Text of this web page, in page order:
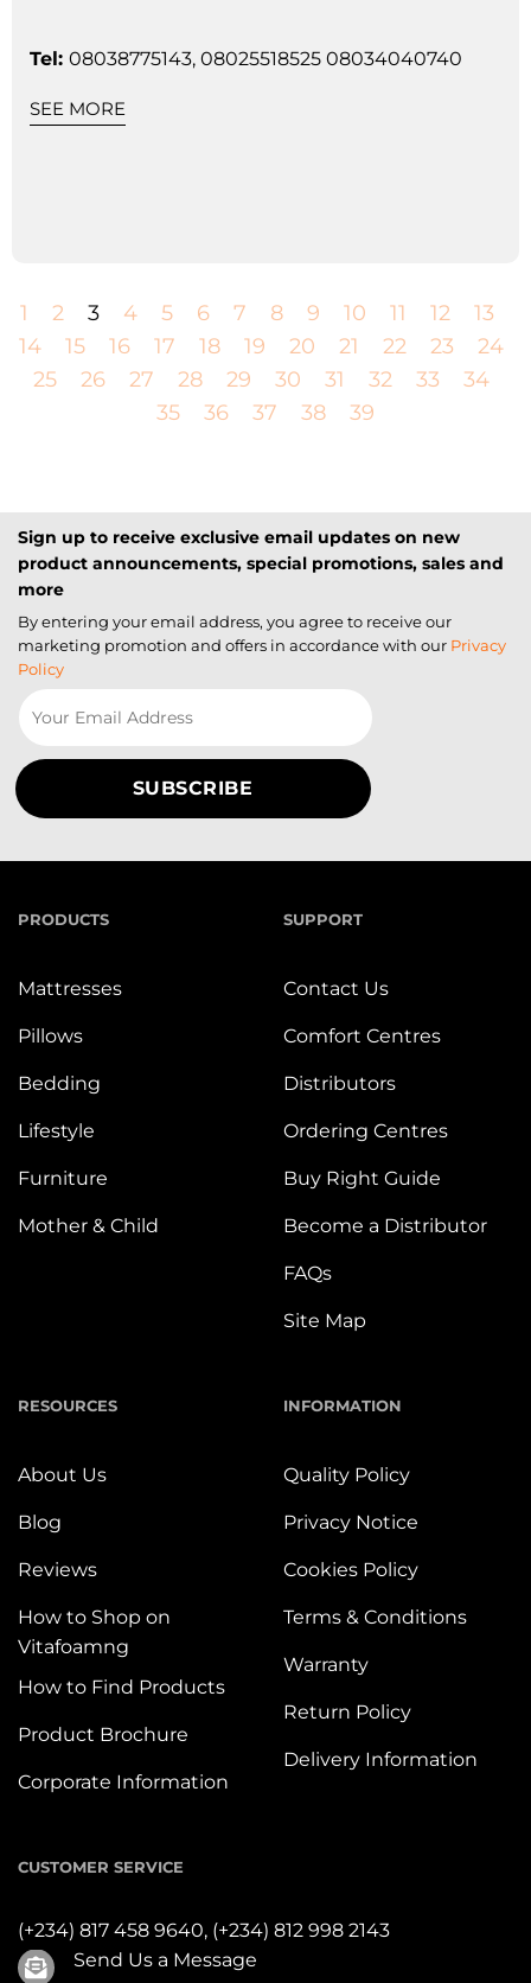
Tel: 08038775143, 08025518525 08034040740
SEE MORE
1 2 3 4 5 6 7 8 9 10 11 12
13
14
15 16 17 18 19 20 21 22 23
24
25
26 27 28 29 30 31 32 33
34
35
36 37 38 39
Sign up to receive exclusive email updates on new
product announcements, special promotions, sales and
more
By entering your email address, you agree to receive our
marketing promotion and offers in accordance with our Privacy
Policy
PRODUCTS
Mattresses
Pillows
Bedding
Lifestyle
Furniture
Mother & Child
SUPPORT
Contact Us
Comfort Centres
Distributors
Ordering Centres
Buy Right Guide
Become a Distributor
FAQs
Site Map
RESOURCES
About Us
Blog
Reviews
How to Shop on
Vitafoamng
How to Find Products
Product Brochure
Corporate Information
INFORMATION
Quality Policy
Privacy Notice
Cookies Policy
Terms & Conditions
Warranty
Return Policy
Delivery Information
CUSTOMER SERVICE
(+234) 817 458 9640, (+234) 812 998 2143
Send Us a Message